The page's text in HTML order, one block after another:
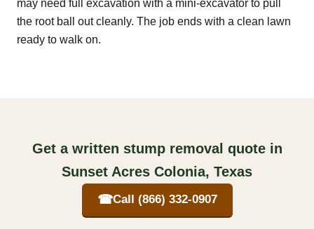
may need full excavation with a mini-excavator to pull
the root ball out cleanly. The job ends with a clean lawn
ready to walk on.
Get a written stump removal quote in
Sunset Acres Colonia, Texas
☎Call (866) 332-0907